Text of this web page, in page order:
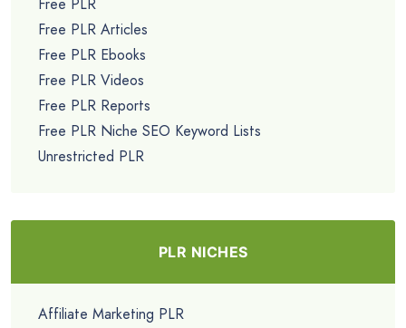
Free PLR Articles
Free PLR Ebooks
Free PLR Videos
Free PLR Reports
Free PLR Niche SEO Keyword Lists
Unrestricted PLR
PLR NICHES
Affiliate Marketing PLR